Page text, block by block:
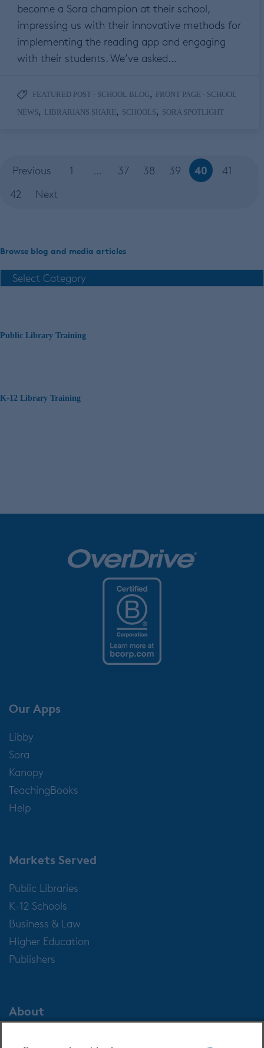
become a Sora champion at their school,
impressing us with their innovative methods for
implementing the reading app and engaging
with their students. We’ve asked…
FEATURED POST - SCHOOL BLOG, FRONT PAGE - SCHOOL
NEWS, LIBRARIANS SHARE, SCHOOLS, SORA SPOTLIGHT
Previous 1 … 37 38 39 40
41
42
Next
Browse blog and media articles
Public Library Training
K-12 Library Training
Our Apps
Libby
Sora
Kanopy
TeachingBooks
Help
Markets Served
Public Libraries
K-12 Schools
Business & Law
Higher Education
Publishers
About